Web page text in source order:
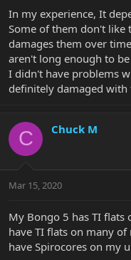
In my experience, It
Some of them don't like
damages them over
aren't long enough to
I didn't have problems
definitely damaged
C Chuck M
Mar 15, 2020
My Bongo 5 has TI flats
have TI flats on many
have Spirocores on my